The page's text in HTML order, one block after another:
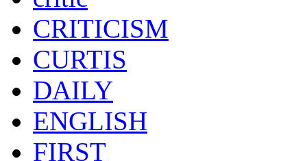
CRITICISM
CURTIS
DAILY
ENGLISH
FIRST